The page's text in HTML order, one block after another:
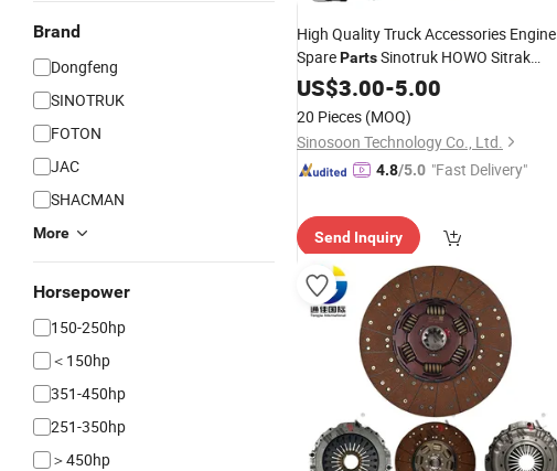
Brand
Dongfeng
SINOTRUK
FOTON
JAC
SHACMAN
More
Horsepower
150-250hp
＜150hp
351-450hp
251-350hp
＞450hp
High Quality Truck Accessories Engine
SparePartsSinotruk HOWO Sitrak
Shacman Foton Auman Aumark FAW
JAC Beiben
Filter Spare Parts
US$3.00-5.00
20 Pieces (MOQ)
Sinosoon Technology Co., Ltd.
4.8/5.0 "Fast Delivery"
Send Inquiry